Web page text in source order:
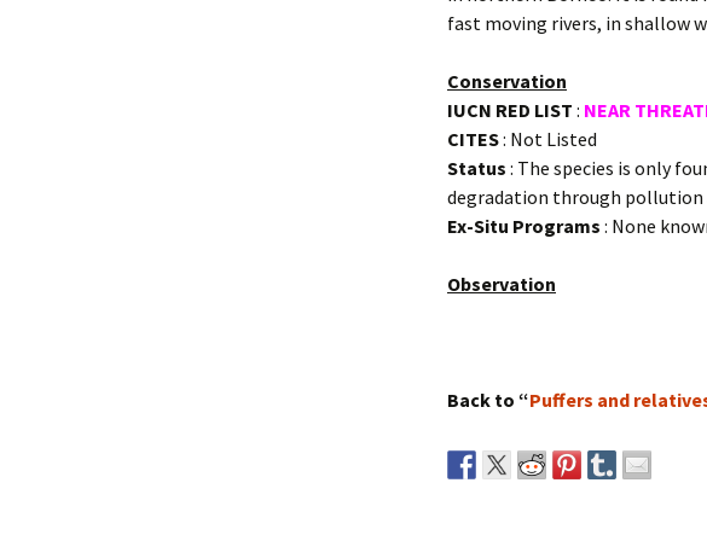
fast moving rivers, in shallow
Conservation
IUCN RED LIST : NEAR
CITES: Not Listed
Status : The species is only
degradation through pollution
Ex-Situ Programs : None
Observation
Back to “Puffers and